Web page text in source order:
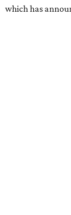
which has